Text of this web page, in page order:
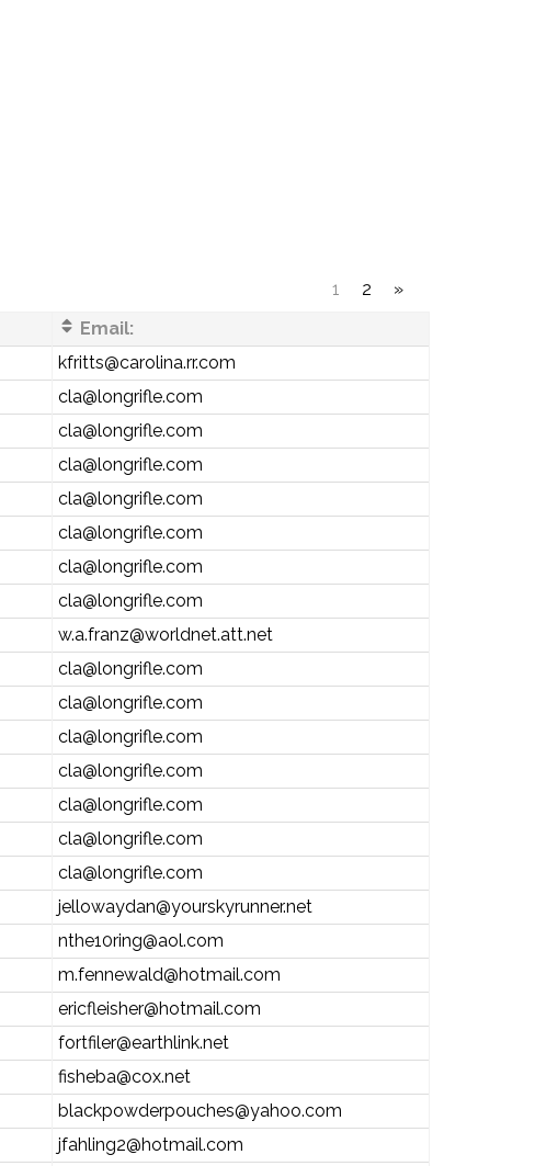
1 2
»
Email:
kfritts@carolina.rr.com
cla@longrifle.com
cla@longrifle.com
cla@longrifle.com
cla@longrifle.com
cla@longrifle.com
cla@longrifle.com
cla@longrifle.com
w.a.franz@worldnet.att.net
cla@longrifle.com
cla@longrifle.com
cla@longrifle.com
cla@longrifle.com
cla@longrifle.com
cla@longrifle.com
cla@longrifle.com
jellowaydan@yourskyrunner.net
nthe10ring@aol.com
m.fennewald@hotmail.com
ericfleisher@hotmail.com
fortfiler@earthlink.net
fisheba@cox.net
blackpowderpouches@yahoo.com
jfahling2@hotmail.com